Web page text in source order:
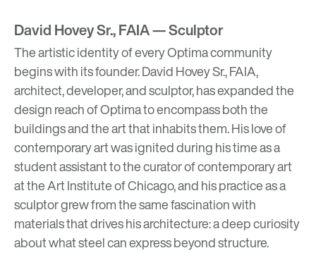
David Hovey Sr., FAIA — Sculptor
The artistic identity of every Optima community
begins with its founder. David Hovey Sr., FAIA,
architect, developer, and sculptor, has expanded the
design reach of Optima to encompass both the
buildings and the art that inhabits them. His love of
contemporary art was ignited during his time as a
student assistant to the curator of contemporary art
at the Art Institute of Chicago, and his practice as a
sculptor grew from the same fascination with
materials that drives his architecture: a deep curiosity
about what steel can express beyond structure.